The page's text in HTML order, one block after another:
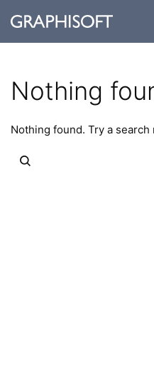
Nothing
Nothing found. Try a search